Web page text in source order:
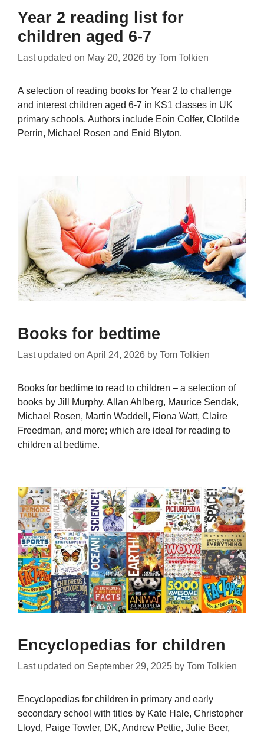
Year 2 reading list for
children aged 6-7
Last updated on May 20, 2026 by Tom Tolkien
A selection of reading books for Year 2 to challenge
and interest children aged 6-7 in KS1 classes in UK
primary schools. Authors include Eoin Colfer, Clotilde
Perrin, Michael Rosen and Enid Blyton.
Books for bedtime
Last updated on April 24, 2026 by Tom Tolkien
Books for bedtime to read to children – a selection of
books by Jill Murphy, Allan Ahlberg, Maurice Sendak,
Michael Rosen, Martin Waddell, Fiona Watt, Claire
Freedman, and more; which are ideal for reading to
children at bedtime.
Encyclopedias for children
Last updated on September 29, 2025 by Tom Tolkien
Encyclopedias for children in primary and early
secondary school with titles by Kate Hale, Christopher
Lloyd, Paige Towler, DK, Andrew Pettie, Julie Beer,